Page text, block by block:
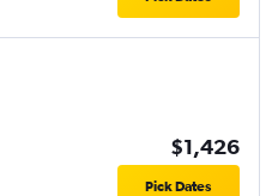
$1,426
Pick Dates